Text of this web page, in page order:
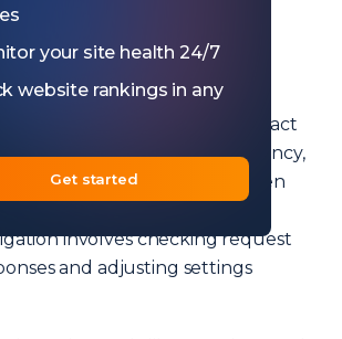
your site health 24/7
website rankings in any
Get started
code, although rare, can impact
experience, crawling efficiency,
It signals a discrepancy between
and the server’s
involves checking request
and adjusting settings